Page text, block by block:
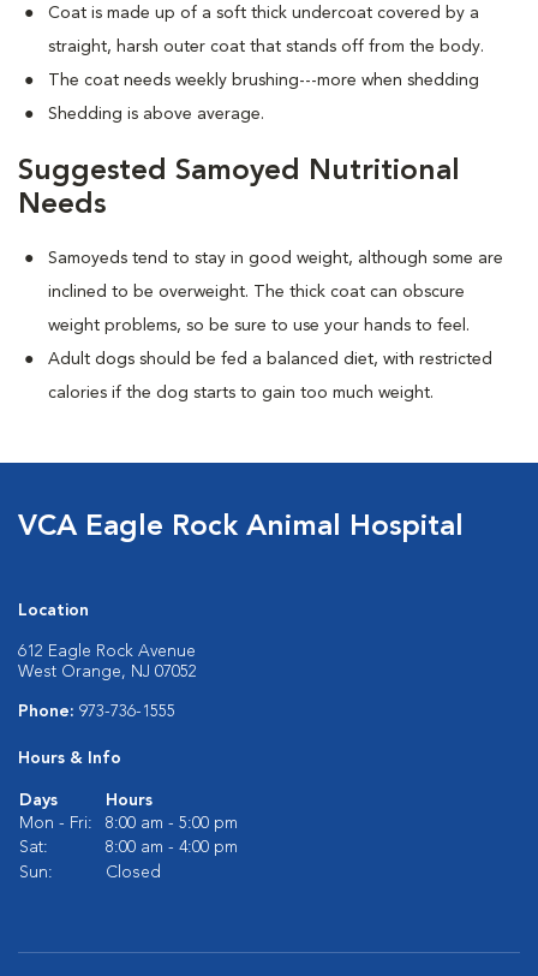
Coat is made up of a soft thick undercoat covered by a
straight, harsh outer coat that stands off from the body.
The coat needs weekly brushing---more when shedding
Shedding is above average.
Suggested Samoyed Nutritional
Needs
Samoyeds tend to stay in good weight, although some are
inclined to be overweight. The thick coat can obscure
weight problems, so be sure to use your hands to feel.
Adult dogs should be fed a balanced diet, with restricted
calories if the dog starts to gain too much weight.
VCA Eagle Rock Animal Hospital
Location
612 Eagle Rock Avenue
West Orange, NJ 07052
Phone: 973-736-1555
Hours & Info
Days
Hours
Mon - Fri:
8:00 am - 5:00 pm
Sat:
8:00 am - 4:00 pm
Sun:
Closed